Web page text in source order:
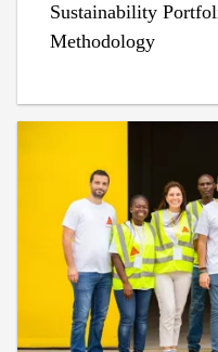
Sustainability
Methodology​